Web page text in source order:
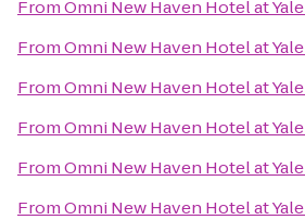
FromOmni New Haven Hotel at Yale
FromOmni New Haven Hotel at Yale
FromOmni New Haven Hotel at Yale
FromOmni New Haven Hotel at Yale
FromOmni New Haven Hotel at Yale
FromOmni New Haven Hotel at Yale